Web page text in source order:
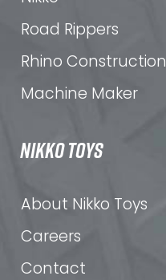
Road Rippers
Rhino Construction
Machine Maker
NIKKO TOYS
About Nikko Toys
Careers
Contact